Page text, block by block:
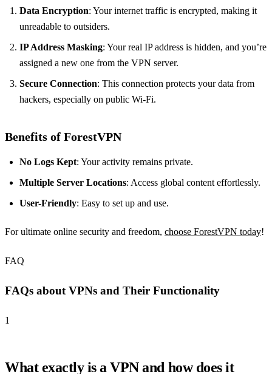
Data Encryption: Your internet traffic is encrypted, making it
unreadable to outsiders.
IP Address Masking: Your real IP address is hidden, and you’re
assigned a new one from the VPN server.
Secure Connection: This connection protects your data from
hackers, especially on public Wi-Fi.
Benefits of ForestVPN
No Logs Kept: Your activity remains private.
Multiple Server Locations: Access global content effortlessly.
User-Friendly: Easy to set up and use.
For ultimate online security and freedom, choose ForestVPN today!
FAQ
FAQs about VPNs and Their Functionality
1
What exactly is a VPN and how does it